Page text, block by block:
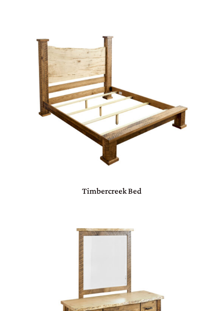
Timbercreek Bed